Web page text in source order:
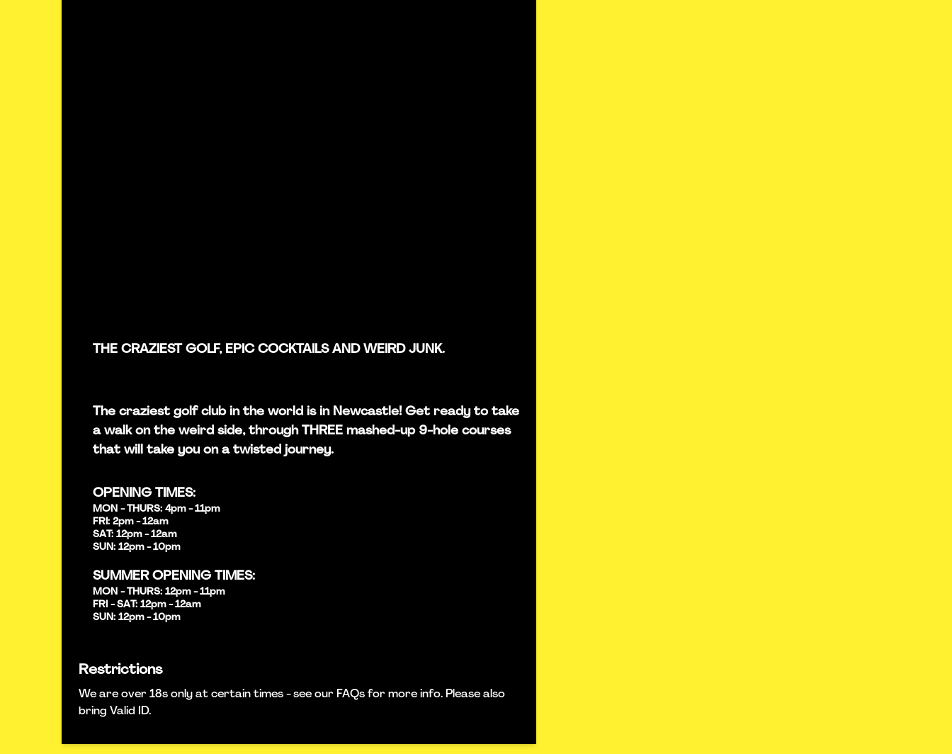
THE CRAZIEST GOLF, EPIC COCKTAILS AND WEIRD JUNK.
The craziest golf club in the world is in Newcastle! Get ready to take
a walk on the weird side, through THREE mashed-up 9-hole courses
that will take you on a twisted journey.
OPENING TIMES:
MON - THURS: 4pm - 11pm
FRI: 2pm - 12am
SAT: 12pm - 12am
SUN: 12pm - 10pm
SUMMER OPENING TIMES:
MON - THURS: 12pm - 11pm
FRI - SAT: 12pm - 12am
SUN: 12pm - 10pm
Restrictions
We are over 18s only at certain times - see our FAQs for more info. Please also
bring Valid ID.